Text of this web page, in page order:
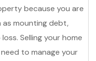
because you are
as mounting debt,
Selling your home
to manage your